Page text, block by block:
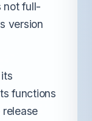
not full-
version
functions